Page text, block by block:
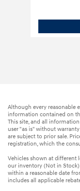
Although every reasonable
information contained on
This site, and all
user "as is" without
are subject to prior sale.
registration, which the
Vehicles shown at
our inventory (Not in
within a reasonable date
includes all applicable